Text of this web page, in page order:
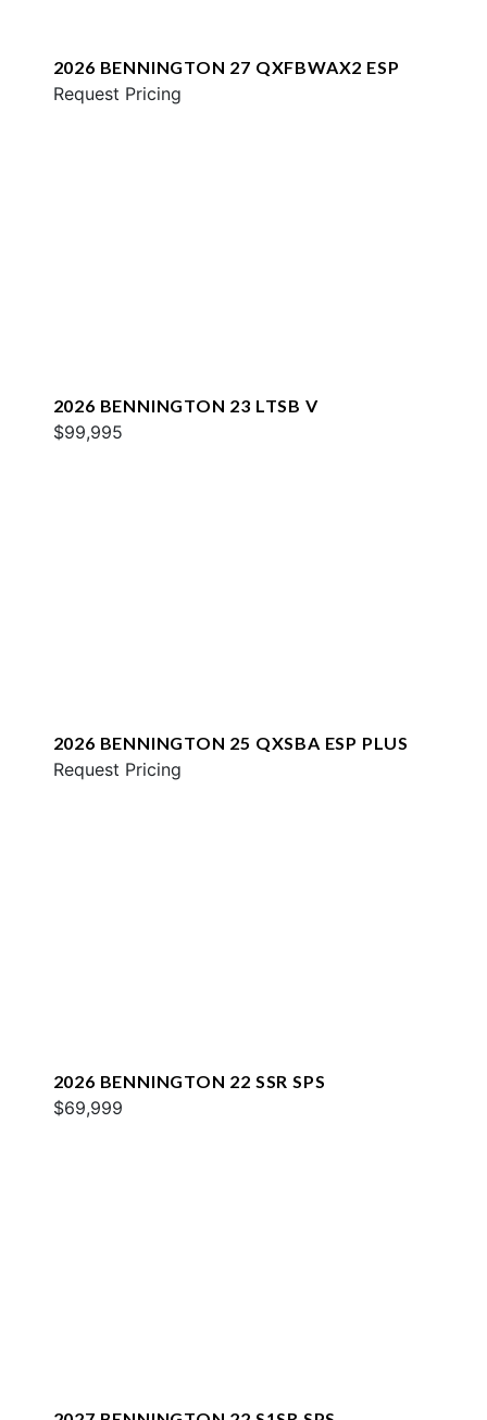
2026 BENNINGTON 27 QXFBWAX2 ESP
Request Pricing
2026 BENNINGTON 23 LTSB V
$99,995
2026 BENNINGTON 25 QXSBA ESP PLUS
Request Pricing
2026 BENNINGTON 22 SSR SPS
$69,999